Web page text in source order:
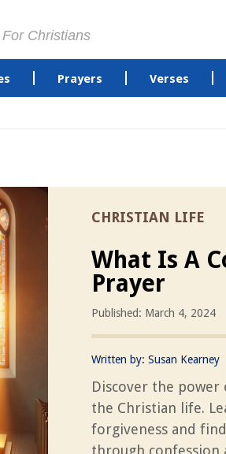
Christians
Prayers Verses
CHRISTIAN LIFE
What Is A
Prayer
Published: March 4, 2024
Written by: Susan Kearney
Discover the
the Christian life.
forgiveness and
through confession